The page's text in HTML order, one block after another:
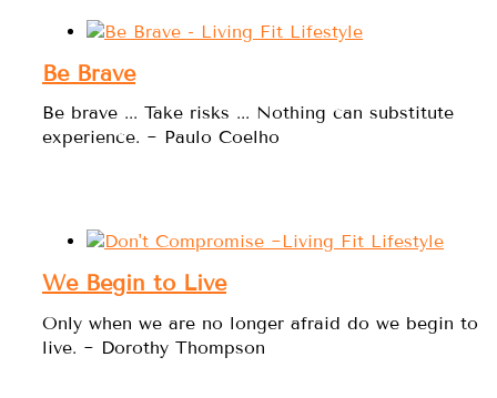
Be Brave
Be brave ... Take risks ... Nothing can substitute
experience. ~ Paulo Coelho
We Begin to Live
Only when we are no longer afraid do we begin to
live. ~ Dorothy Thompson